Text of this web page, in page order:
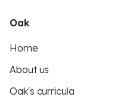
Oak
Home
About us
Oak's curricula